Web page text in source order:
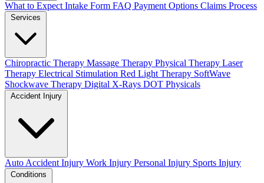
What to Expect Intake Form FAQ Payment Options Claims Process
Chiropractic Therapy Massage Therapy Physical Therapy Laser
Therapy Electrical Stimulation Red Light Therapy SoftWave
Shockwave Therapy Digital X-Rays DOT Physicals
Auto Accident Injury Work Injury Personal Injury Sports Injury